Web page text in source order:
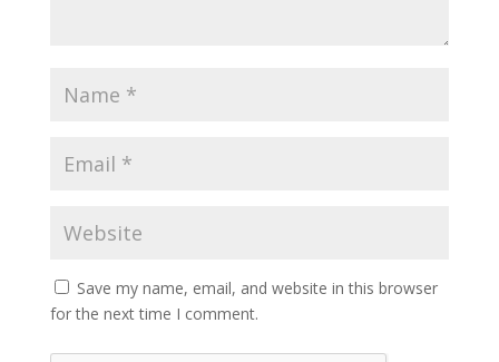
Save my name, email, and website in this browser
for the next time I comment.